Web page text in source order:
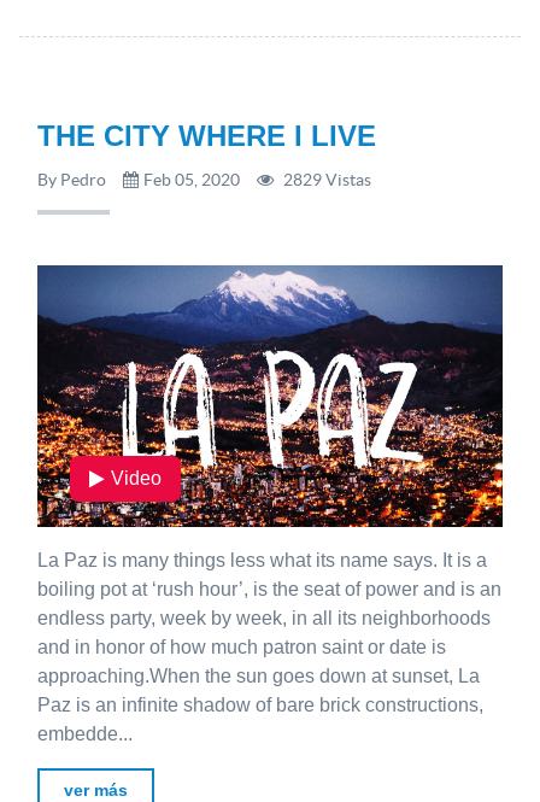
THE CITY WHERE I LIVE
By Pedro Feb 05, 2020 2829 Vistas
Video
La Paz is many things less what its name says. It is a
boiling pot at ‘rush hour’, is the seat of power and is an
endless party, week by week, in all its neighborhoods
and in honor of how much patron saint or date is
approaching.When the sun goes down at sunset, La
Paz is an infinite shadow of bare brick constructions,
embedde...
ver más